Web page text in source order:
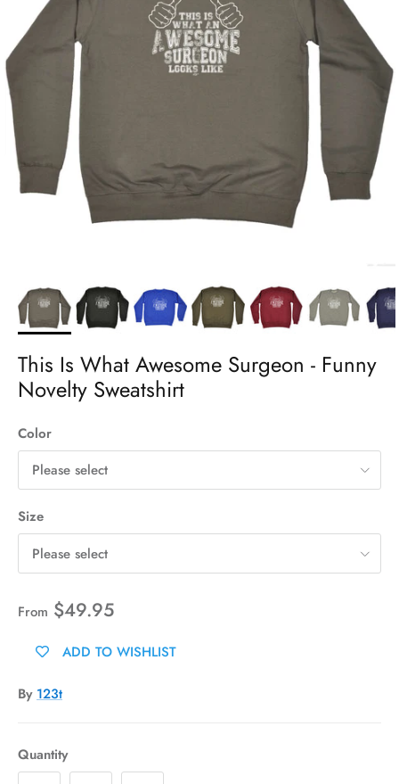
This Is What Awesome Surgeon - Funny
Novelty Sweatshirt
Color
Please select
Size
Please select
From $49.95
ADD TO WISHLIST
By 123t
Quantity